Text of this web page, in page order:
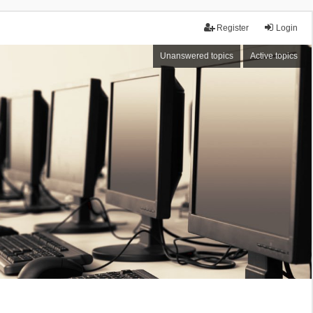
Login
Register
Unanswered topics Active topics